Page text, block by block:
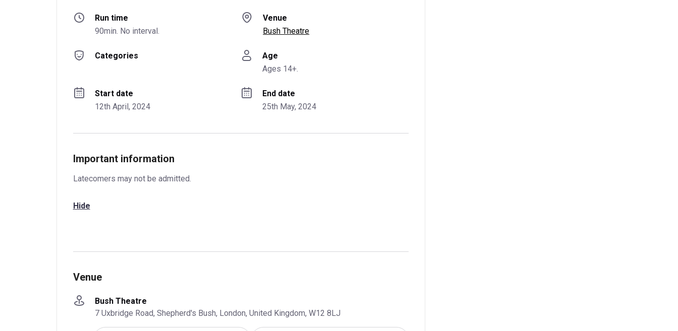
Run time
90min. No interval.
Venue
Bush Theatre
Categories
Age
Ages 14+.
Start date
12th April, 2024
End date
25th May, 2024
Important information
Latecomers may not be admitted.
Hide
Venue
Bush Theatre
7 Uxbridge Road, Shepherd's Bush, London, United Kingdom, W12 8LJ